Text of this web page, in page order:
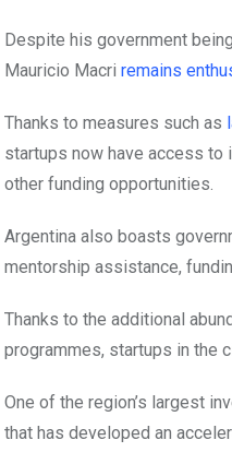
Despite his government
Mauricio Macri remains
Thanks to measures such as
startups now have access to
other funding opportunities.
Argentina also boasts
mentorship assistance,
Thanks to the additional
programmes, startups in the
One of the region’s largest
that has developed an